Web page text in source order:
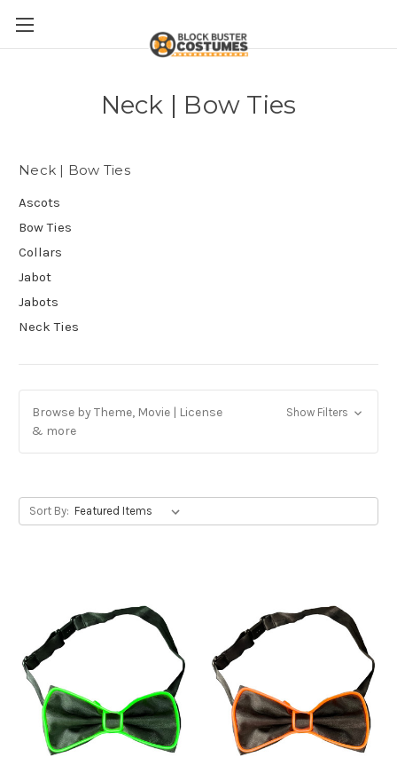
Neck | Bow Ties
Neck | Bow Ties
Ascots
Bow Ties
Collars
Jabot
Jabots
Neck Ties
Browse by Theme, Movie | License
& more
Show Filters
Sort By: